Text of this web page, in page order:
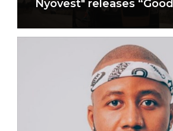
Nyovest" releases